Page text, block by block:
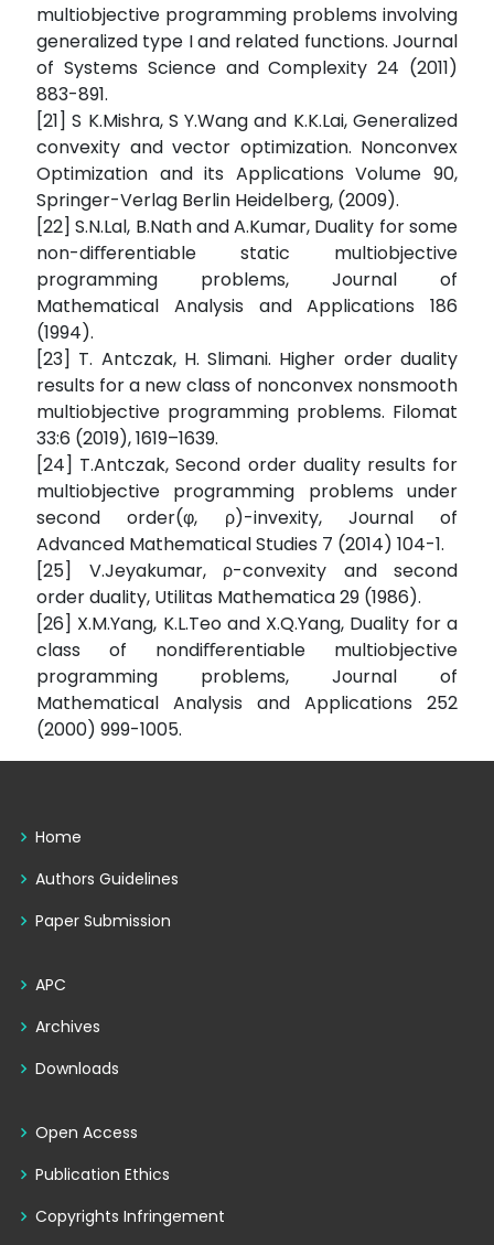
multiobjective programming problems involving
generalized type I and related functions. Journal
of Systems Science and Complexity 24 (2011)
883-891.
[21] S K.Mishra, S Y.Wang and K.K.Lai, Generalized
convexity and vector optimization. Nonconvex
Optimization and its Applications Volume 90,
Springer-Verlag Berlin Heidelberg, (2009).
[22] S.N.Lal, B.Nath and A.Kumar, Duality for some
non-diﬀerentiable static multiobjective
programming problems, Journal of
Mathematical Analysis and Applications 186
(1994).
[23] T. Antczak, H. Slimani. Higher order duality
results for a new class of nonconvex nonsmooth
multiobjective programming problems. Filomat
33:6 (2019), 1619–1639.
[24] T.Antczak, Second order duality results for
multiobjective programming problems under
second order(φ, ρ)-invexity, Journal of
Advanced Mathematical Studies 7 (2014) 104-1.
[25] V.Jeyakumar, ρ-convexity and second
order duality, Utilitas Mathematica 29 (1986).
[26] X.M.Yang, K.L.Teo and X.Q.Yang, Duality for a
class of nondiﬀerentiable multiobjective
programming problems, Journal of
Mathematical Analysis and Applications 252
(2000) 999-1005.
Home
Authors Guidelines
Paper Submission
APC
Archives
Downloads
Open Access
Publication Ethics
Copyrights Infringement